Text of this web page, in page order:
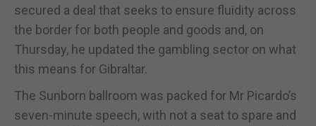
secured a deal that seeks to ensure fluidity across
the border for both people and goods and, on
Thursday, he updated the gambling sector on what
this means for Gibraltar.
The Sunborn ballroom was packed for Mr Picardo’s
seven-minute speech, with not a seat to spare and